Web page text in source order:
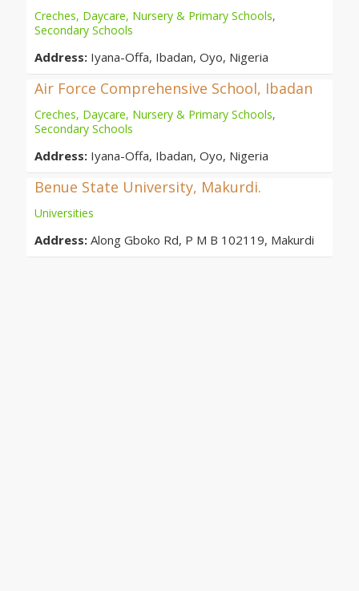
Creches, Daycare, Nursery & Primary Schools,
Secondary Schools
Address: Iyana-Offa, Ibadan, Oyo, Nigeria
Air Force Comprehensive School, Ibadan
Creches, Daycare, Nursery & Primary Schools,
Secondary Schools
Address: Iyana-Offa, Ibadan, Oyo, Nigeria
Benue State University, Makurdi.
Universities
Address: Along Gboko Rd, P M B 102119, Makurdi